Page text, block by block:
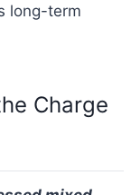
long-term
Charge